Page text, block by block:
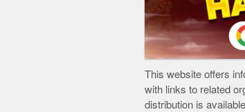
This website offers
with links to related
distribution is